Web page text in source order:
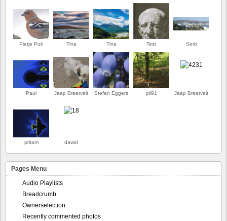
Pietje Puk Tina Tina Test Serb
Paul Jaap Breetvelt Stefan Eggers pil91 Jaap Breetvelt
pritam dawid
Pages Menu
Audio Playlists
Breadcrumb
Ownerselection
Recently commented photos